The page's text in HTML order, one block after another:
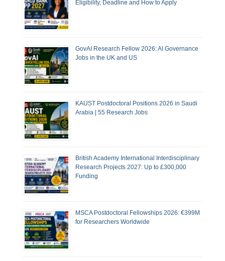
Eligibility, Deadline and How to Apply
GovAI Research Fellow 2026: AI Governance
Jobs in the UK and US
KAUST Postdoctoral Positions 2026 in Saudi
Arabia | 55 Research Jobs
British Academy International Interdisciplinary
Research Projects 2027: Up to £300,000
Funding
MSCA Postdoctoral Fellowships 2026: €399M
for Researchers Worldwide